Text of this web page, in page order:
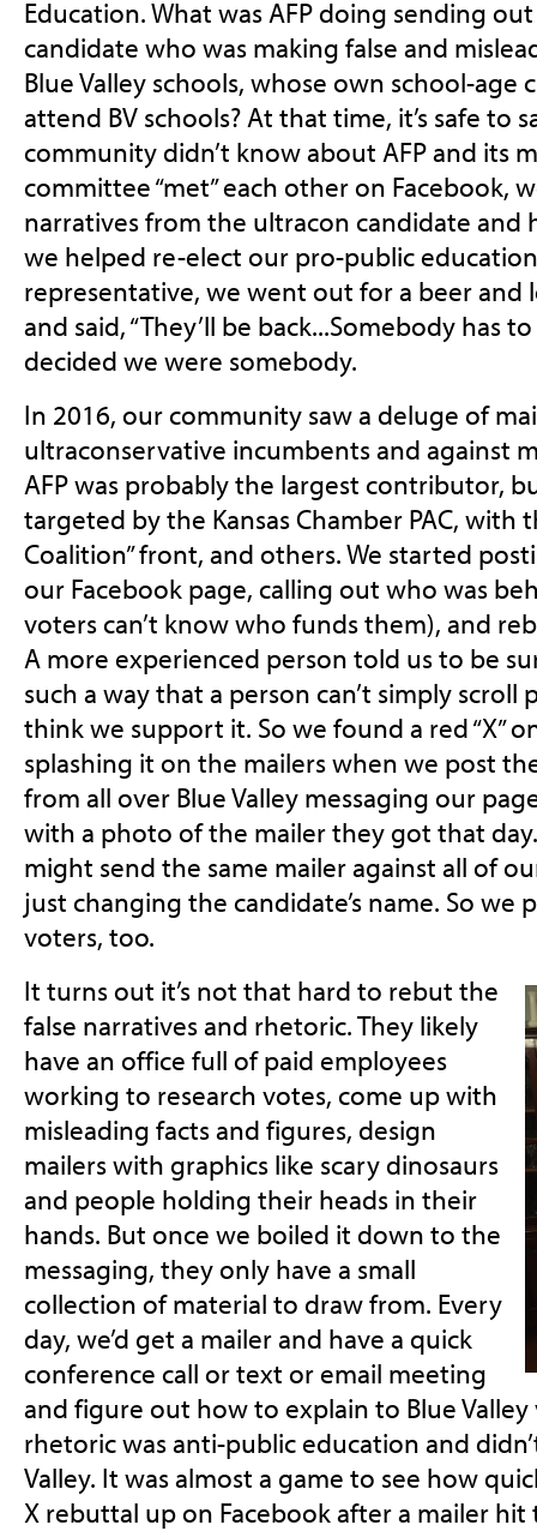
Education. What was AFP doing sending
candidate who was making false and
Blue Valley schools, whose own school-age
attend BV schools? At that time, it’s safe to
community didn’t know about AFP and its
committee “met” each other on Facebook,
narratives from the ultracon candidate and
we helped re-elect our pro-public
representative, we went out for a beer and
and said, “They’ll be back...Somebody has
decided we were somebody.
In 2016, our community saw a deluge of
ultraconservative incumbents and against
AFP was probably the largest contributor,
targeted by the Kansas Chamber PAC, with
Coalition” front, and others. We started
our Facebook page, calling out who was
voters can’t know who funds them), and
A more experienced person told us to be
such a way that a person can’t simply scroll
think we support it. So we found a red “X”
splashing it on the mailers when we post
from all over Blue Valley messaging our
with a photo of the mailer they got that
might send the same mailer against all of
just changing the candidate’s name. So
voters, too.
It turns out it’s not that hard to rebut the
false narratives and rhetoric. They likely
have an office full of paid employees
working to research votes, come up with
misleading facts and figures, design
mailers with graphics like scary dinosaurs
and people holding their heads in their
hands. But once we boiled it down to the
messaging, they only have a small
collection of material to draw from. Every
day, we’d get a mailer and have a quick
conference call or text or email meeting
and figure out how to explain to Blue
rhetoric was anti-public education and
Valley. It was almost a game to see how
X rebuttal up on Facebook after a mailer hit